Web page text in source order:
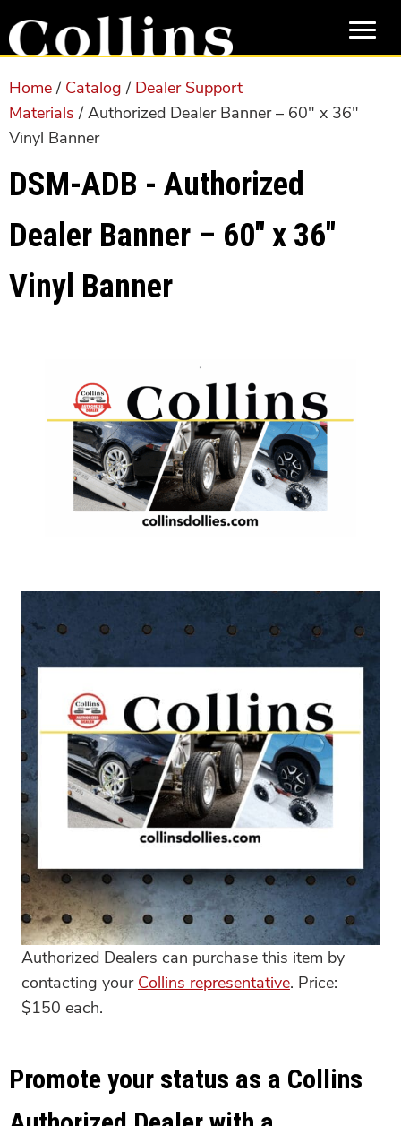
to
main
content
to
primary
sidebar
Home/ Catalog / Dealer Support
Materials / Authorized Dealer Banner – 60″ x 36″
Vinyl Banner
DSM-ADB - Authorized
Dealer Banner – 60″ x 36″
Vinyl Banner
Authorized Dealers can purchase this item by
contacting your Collins representative. Price:
$150 each.
Promote your status as a Collins